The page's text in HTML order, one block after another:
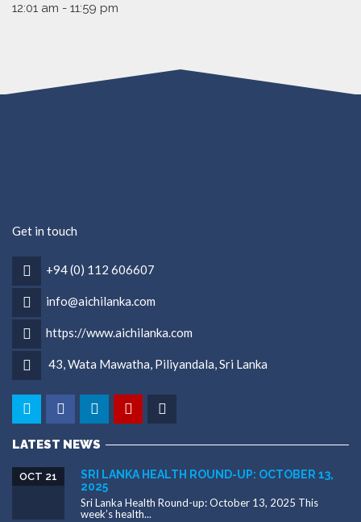
12:01 am - 11:59 pm
Get in touch
+94 (0) 112 606607
info@aichilanka.com
https://www.aichilanka.com
43, Wata Mawatha, Piliyandala, Sri Lanka
LATEST NEWS
SRI LANKA HEALTH ROUND-UP: OCTOBER 13,
2025
OCT 21
Sri Lanka Health Round-up: October 13, 2025 This
week’s health...